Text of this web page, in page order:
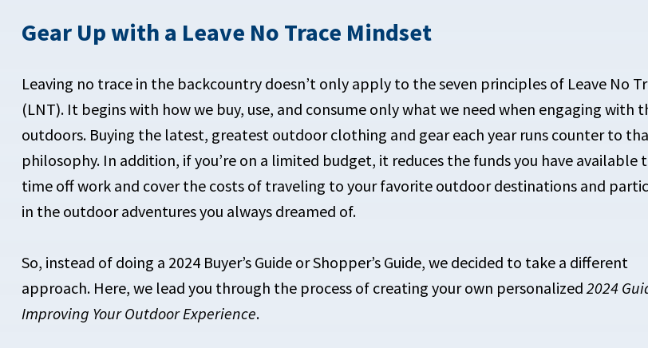
Gear Up with a Leave No Trace Mindset
Leaving no trace in the backcountry doesn’t only apply to the seven principles of Leave No
(LNT). It begins with how we buy, use, and consume only what we need when engaging with
outdoors. Buying the latest, greatest outdoor clothing and gear each year runs counter to
philosophy. In addition, if you’re on a limited budget, it reduces the funds you have available
time off work and cover the costs of traveling to your favorite outdoor destinations and
in the outdoor adventures you always dreamed of.
So, instead of doing a 2024 Buyer’s Guide or Shopper’s Guide, we decided to take a different
approach. Here, we lead you through the process of creating your own personalized2024
Improving Your Outdoor Experience.